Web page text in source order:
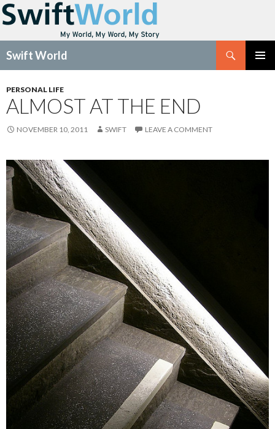
Swift World
CONTENT
PERSONAL LIFE
ALMOST AT THE END
NOVEMBER 10, 2011 SWIFT LEAVE A COMMENT